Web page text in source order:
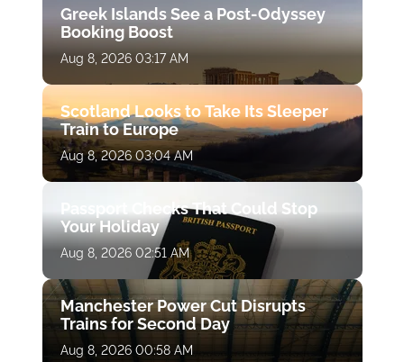
Greek Islands See a Post-Odyssey
Booking Boost
Aug 8, 2026 03:17 AM
Scotland Looks to Take Its Sleeper
Train to Europe
Aug 8, 2026 03:04 AM
Passport Checks That Could Stop
Your Holiday
Aug 8, 2026 02:51 AM
Manchester Power Cut Disrupts
Trains for Second Day
Aug 8, 2026 00:58 AM